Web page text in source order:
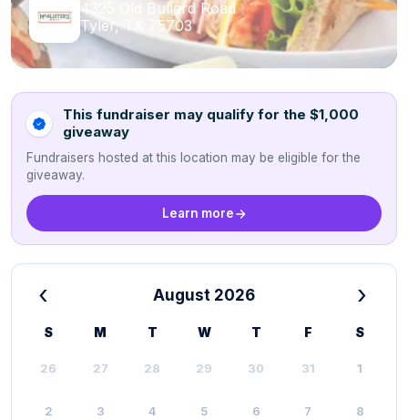
4325 Old Bullard Road
Tyler, TX 75703
This fundraiser may qualify for the $1,000
giveaway
Fundraisers hosted at this location may be eligible for the
giveaway.
Learn more
‹ August 2026 ›
S M T W T F S
26 27 28 29 30 31 1
2 3 4 5 6 7 8